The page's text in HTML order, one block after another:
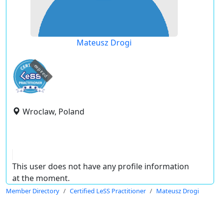
Mateusz Drogi
expired
Wroclaw, Poland
This user does not have any profile information
at the moment.
Member Directory Certified LeSS Practitioner Mateusz Drogi